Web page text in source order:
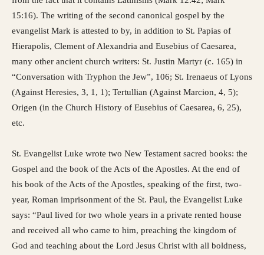
15:16). The writing of the second canonical gospel by the
evangelist Mark is attested to by, in addition to St. Papias of
Hierapolis, Clement of Alexandria and Eusebius of Caesarea,
many other ancient church writers: St. Justin Martyr (c. 165) in
“Conversation with Tryphon the Jew”, 106; St. Irenaeus of Lyons
(Against Heresies, 3, 1, 1); Tertullian (Against Marcion, 4, 5);
Origen (in the Church History of Eusebius of Caesarea, 6, 25),
etc.
St. Evangelist Luke wrote two New Testament sacred books: the
Gospel and the book of the Acts of the Apostles. At the end of
his book of the Acts of the Apostles, speaking of the first, two-
year, Roman imprisonment of the St. Paul, the Evangelist Luke
says: “Paul lived for two whole years in a private rented house
and received all who came to him, preaching the kingdom of
God and teaching about the Lord Jesus Christ with all boldness,